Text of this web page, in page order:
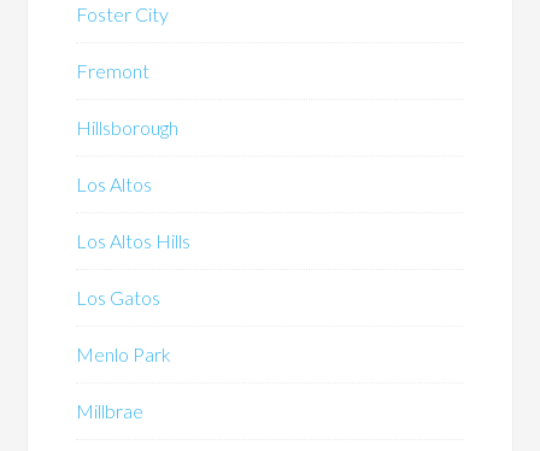
Foster City
Fremont
Hillsborough
Los Altos
Los Altos Hills
Los Gatos
Menlo Park
Millbrae